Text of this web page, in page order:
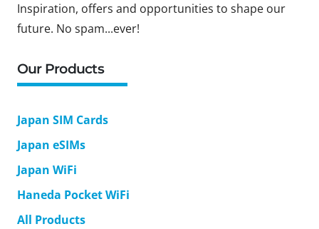
Inspiration, offers and opportunities to shape our
future. No spam...ever!
Our Products
Japan SIM Cards
Japan eSIMs
Japan WiFi
Haneda Pocket WiFi
All Products